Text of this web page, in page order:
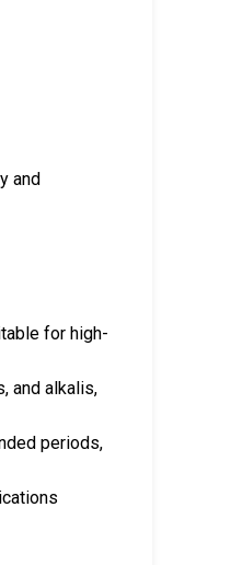
and
for high-
and alkalis,
periods,